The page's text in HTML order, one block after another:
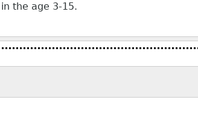
the age 3-15.